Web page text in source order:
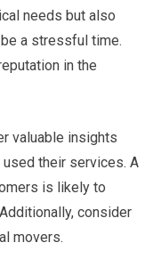
needs but also
a stressful time.
in the
valuable insights
their services. A
is likely to
consider
movers.